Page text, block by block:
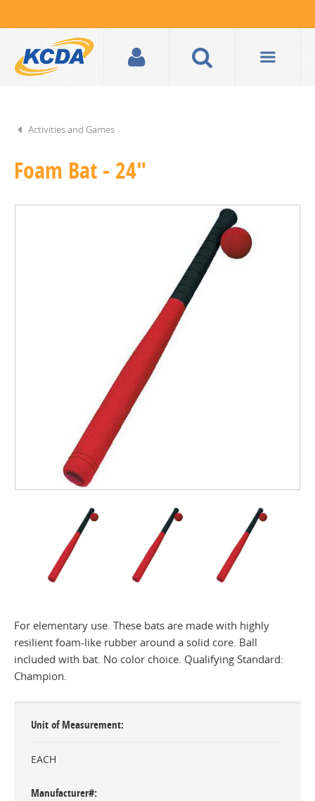
Activities and Games
Foam Bat - 24"
For elementary use. These bats are made with highly
resilient foam-like rubber around a solid core. Ball
included with bat. No color choice. Qualifying Standard:
Champion.
Unit of Measurement
EACH
Manufacturer#